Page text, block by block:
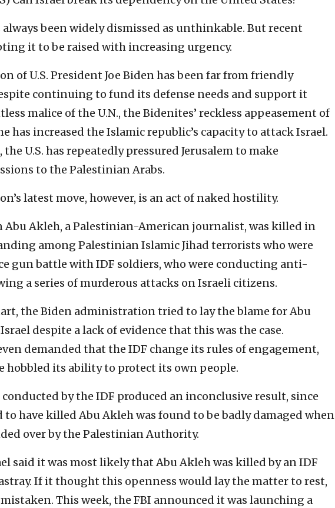
been widely dismissed as unthinkable. But recent
it to be raised with increasing urgency.
of U.S. President Joe Biden has been far from friendly
continuing to fund its defense needs and support it
malice of the U.N., the Bidenites’ reckless appeasement of
has increased the Islamic republic’s capacity to attack Israel.
U.S. has repeatedly pressured Jerusalem to make
to the Palestinian Arabs.
latest move, however, is an act of naked hostility.
Abu Akleh, a Palestinian-American journalist, was killed in
among Palestinian Islamic Jihad terrorists who were
gun battle with IDF soldiers, who were conducting anti-
a series of murderous attacks on Israeli citizens.
the Biden administration tried to lay the blame for Abu
despite a lack of evidence that this was the case.
demanded that the IDF change its rules of engagement,
hobbled its ability to protect its own people.
by the IDF produced an inconclusive result, since
have killed Abu Akleh was found to be badly damaged when
over by the Palestinian Authority.
said it was most likely that Abu Akleh was killed by an IDF
If it thought this openness would lay the matter to rest,
This week, the FBI announced it was launching a